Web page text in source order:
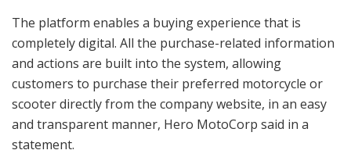
The platform enables a buying experience that is
completely digital. All the purchase-related information
and actions are built into the system, allowing
customers to purchase their preferred motorcycle or
scooter directly from the company website, in an easy
and transparent manner, Hero MotoCorp said in a
statement.